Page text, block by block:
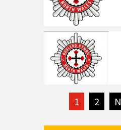
1 2